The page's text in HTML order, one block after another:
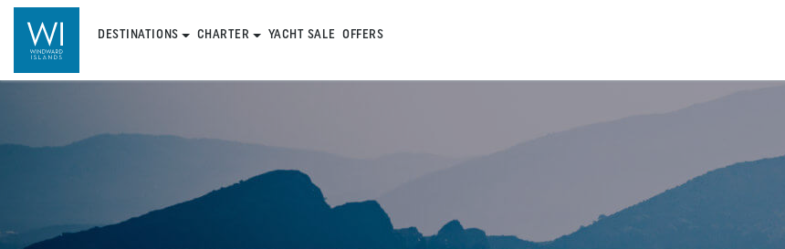
DESTINATIONS CHARTER YACHT SALE OFFERS